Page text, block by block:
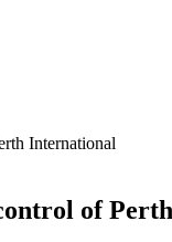
International
of